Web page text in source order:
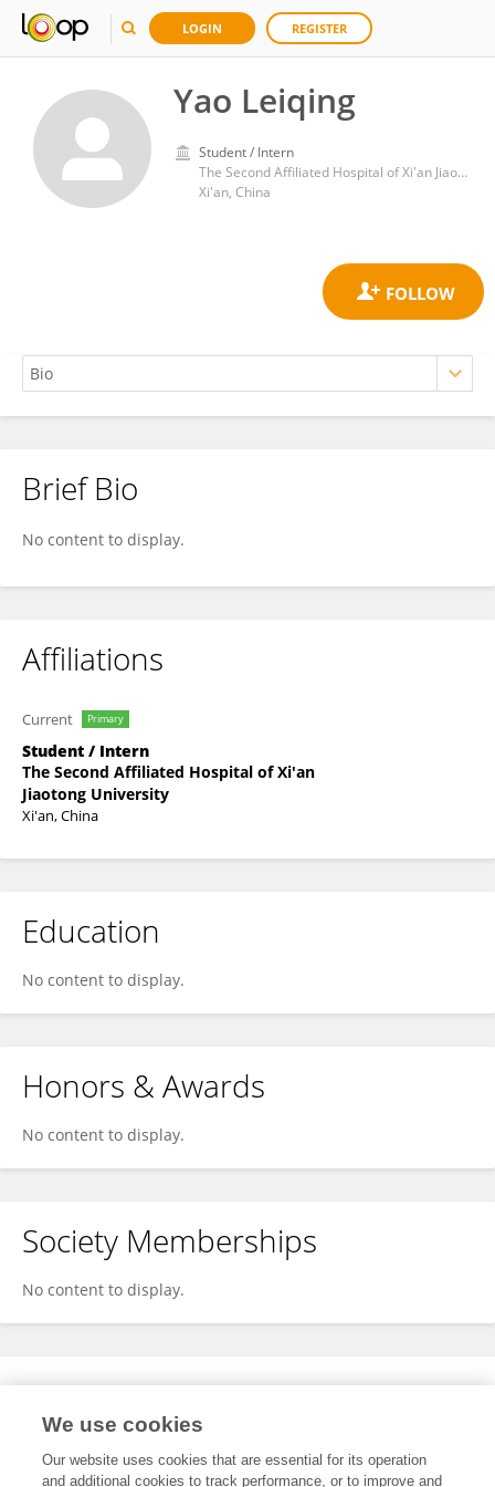
LOGIN REGISTER
Yao Leiqing
Student / Intern
The Second Affiliated Hospital of Xi'an Jiaotong University
Xi'an, China
Yao Leiqing
Brief Bio
No content to display.
Affiliations
Current Primary
Student / Intern
The Second Affiliated Hospital of Xi'an
Jiaotong University
Xi'an, China
Education
No content to display.
Honors & Awards
No content to display.
Society Memberships
No content to display.
Expertise
We use cookies
Our website uses cookies that are essential for its operation
and additional cookies to track performance, or to improve and